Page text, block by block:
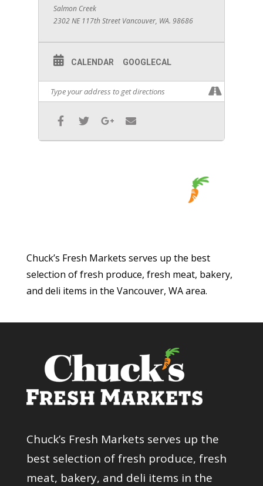
Salmon Creek
2302 NE 117th Street Vancouver, WA. 98686
CALENDAR GOOGLECAL
Chuck’s Fresh Markets serves up the best
selection of fresh produce, fresh meat, bakery,
and deli items in the Vancouver, WA area.
Chuck’s Fresh Markets serves up the
best selection of fresh produce, fresh
meat, bakery, and deli items in the